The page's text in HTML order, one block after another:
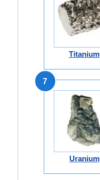
Titanium
7
Uranium